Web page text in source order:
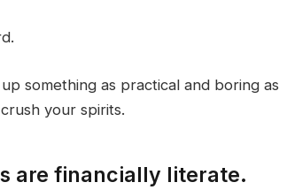
something as practical and boring as
your spirits.
are financially literate.